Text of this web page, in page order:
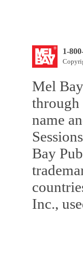
1-
Mel
through
name
Bay
Inc.,